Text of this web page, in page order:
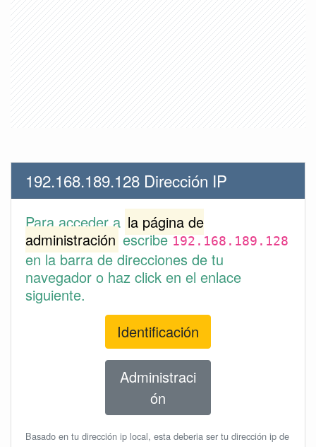
192.168.189.128 Dirección IP
Para acceder a la página de
administración escribe192.168.189.128
en la barra de direcciones de tu
navegador o haz click en el enlace
siguiente.
Identificación
Administraci
ón
Basado en tu dirección ip local, esta deberia ser tu dirección ip de